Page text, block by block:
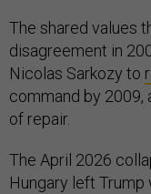
The shared values
disagreement in
Nicolas Sarkozy to
command by 2009,
of repair.
The April 2026
Hungary left